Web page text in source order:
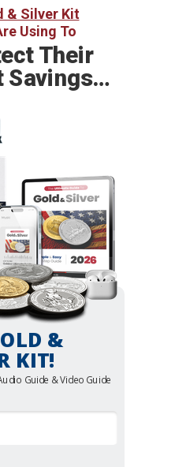
&
KIT!
Guide & Video Guide
Their
Savings…
& Silver Kit
Using To